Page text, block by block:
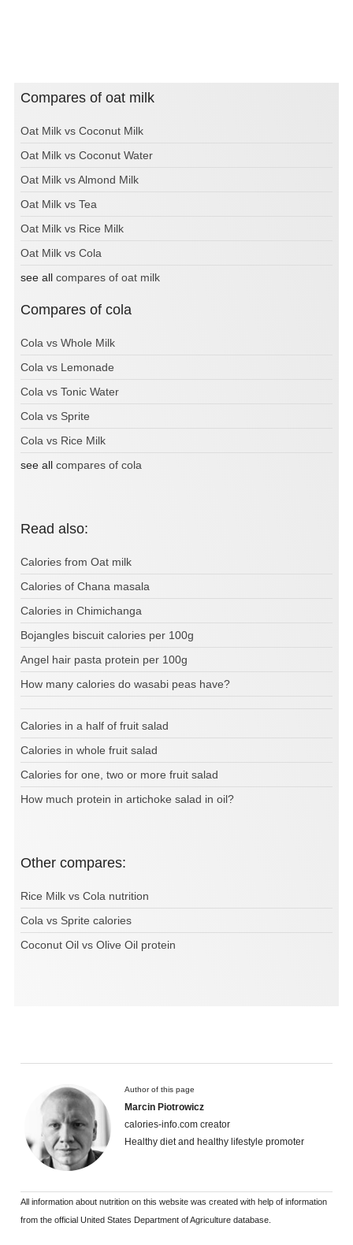
Compares of oat milk
Oat Milk vs Coconut Milk
Oat Milk vs Coconut Water
Oat Milk vs Almond Milk
Oat Milk vs Tea
Oat Milk vs Rice Milk
Oat Milk vs Cola
see all compares of oat milk
Compares of cola
Cola vs Whole Milk
Cola vs Lemonade
Cola vs Tonic Water
Cola vs Sprite
Cola vs Rice Milk
see all compares of cola
Read also:
Calories from Oat milk
Calories of Chana masala
Calories in Chimichanga
Bojangles biscuit calories per 100g
Angel hair pasta protein per 100g
How many calories do wasabi peas have?
Calories in a half of fruit salad
Calories in whole fruit salad
Calories for one, two or more fruit salad
How much protein in artichoke salad in oil?
Other compares:
Rice Milk vs Cola nutrition
Cola vs Sprite calories
Coconut Oil vs Olive Oil protein
Author of this page
Marcin Piotrowicz
calories-info.com creator
Healthy diet and healthy lifestyle promoter
All information about nutrition on this website was created with help of information
from the official United States Department of Agriculture database.